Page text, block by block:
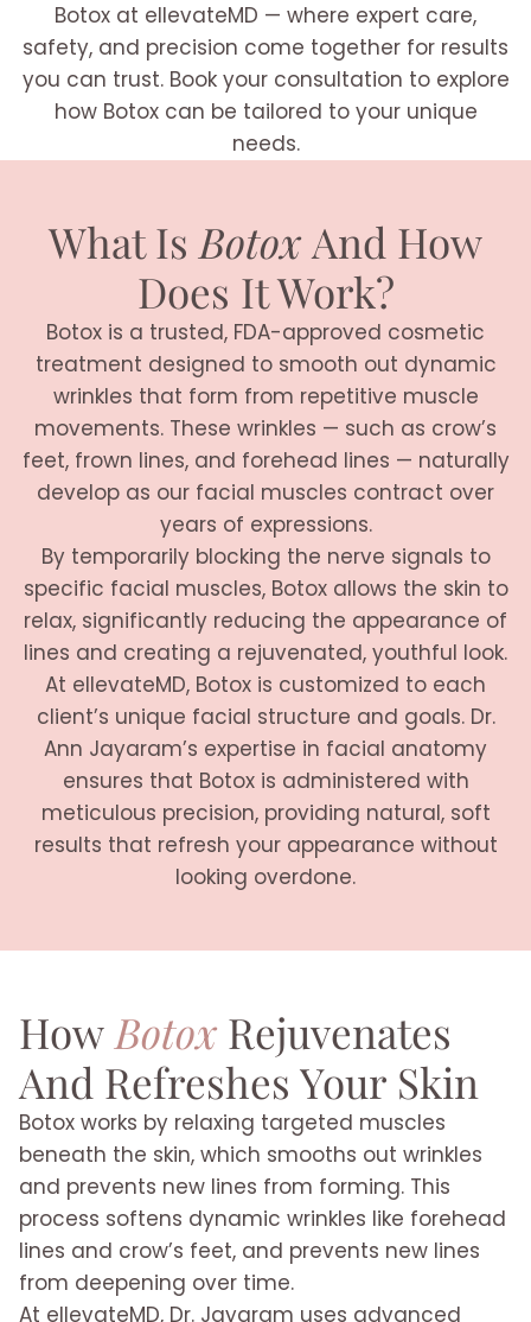
Botox at ellevateMD — where expert care,
safety, and precision come together for results
you can trust. Book your consultation to explore
how Botox can be tailored to your unique
needs.
What IsBotoxAnd How
Does It Work?
Botox is a trusted, FDA-approved cosmetic
treatment designed to smooth out dynamic
wrinkles that form from repetitive muscle
movements. These wrinkles — such as crow’s
feet, frown lines, and forehead lines — naturally
develop as our facial muscles contract over
years of expressions.
By temporarily blocking the nerve signals to
specific facial muscles, Botox allows the skin to
relax, significantly reducing the appearance of
lines and creating a rejuvenated, youthful look.
At ellevateMD, Botox is customized to each
client’s unique facial structure and goals. Dr.
Ann Jayaram’s expertise in facial anatomy
ensures that Botox is administered with
meticulous precision, providing natural, soft
results that refresh your appearance without
looking overdone.
HowBotox Rejuvenates
And Refreshes Your Skin
Botox works by relaxing targeted muscles
beneath the skin, which smooths out wrinkles
and prevents new lines from forming. This
process softens dynamic wrinkles like forehead
lines and crow’s feet, and prevents new lines
from deepening over time.
At ellevateMD, Dr. Jayaram uses advanced